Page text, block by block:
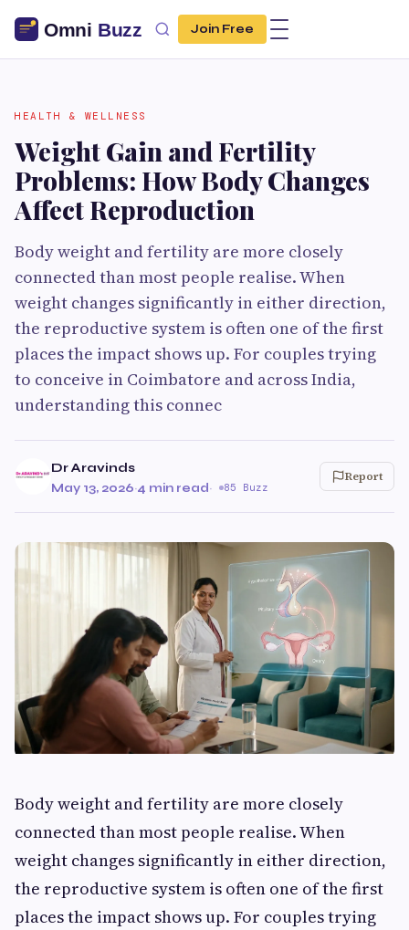
Join Free
HEALTH & WELLNESS
Weight Gain and Fertility
Problems: How Body Changes
Affect Reproduction
Body weight and fertility are more closely
connected than most people realise. When
weight changes significantly in either direction,
the reproductive system is often one of the first
places the impact shows up. For couples trying
to conceive in Coimbatore and across India,
understanding this connec
Dr Aravinds
May 13, 2026·4 min read· 85 Buzz
Report
Body weight and fertility are more closely
connected than most people realise. When
weight changes significantly in either direction,
the reproductive system is often one of the first
places the impact shows up. For couples trying